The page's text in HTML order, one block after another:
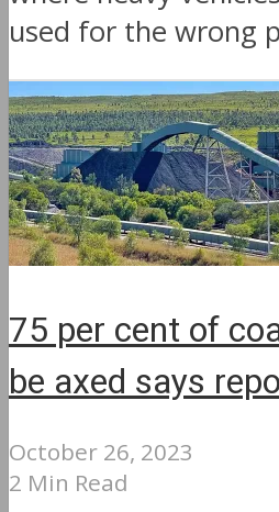
used for the wrong
75 per cent of
be axed says
October 26, 2023
2 Min Read